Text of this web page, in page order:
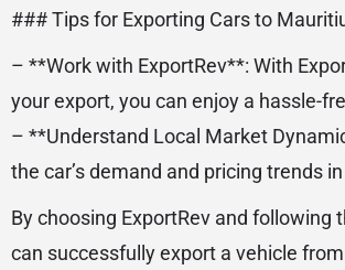
### Tips for Exporting Cars to
– **Work with ExportRev**: With
your export, you can enjoy a hassle-
– **Understand Local Market
the car’s demand and pricing trends
By choosing ExportRev and following
can successfully export a vehicle